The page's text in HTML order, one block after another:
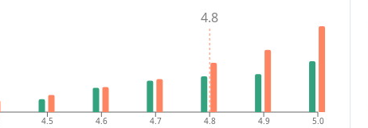
4.5 4.6 4.7 4.8 4.9 5.0
4.8